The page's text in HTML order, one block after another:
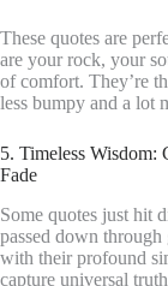
These quotes are
are your rock, your
of comfort. They’re
less bumpy and a lot
5. Timeless Wisdom:
Fade
Some quotes just hit
passed down through
with their profound
capture universal